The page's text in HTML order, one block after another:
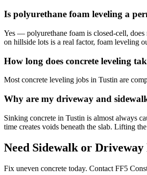
Is polyurethane foam leveling a
Yes — polyurethane foam is closed-cell,
on hillside lots is a real factor, foam leveling
How long does concrete leveling
Most concrete leveling jobs in Tustin are
Why are my driveway and
Sinking concrete in Tustin is almost always
time creates voids beneath the slab. Lifting
Need Sidewalk or
Fix uneven concrete today. Contact FF5